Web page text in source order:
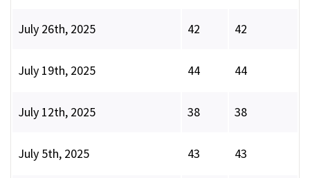
July 26th, 2025 42 42
July 19th, 2025 44 44
July 12th, 2025 38 38
July 5th, 2025 43 43